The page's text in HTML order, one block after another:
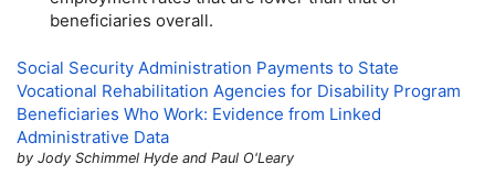
beneficiaries overall.
Social Security Administration Payments to State
Vocational Rehabilitation Agencies for Disability Program
Beneficiaries Who Work: Evidence from Linked
Administrative Data
by Jody Schimmel Hyde and Paul O'Leary